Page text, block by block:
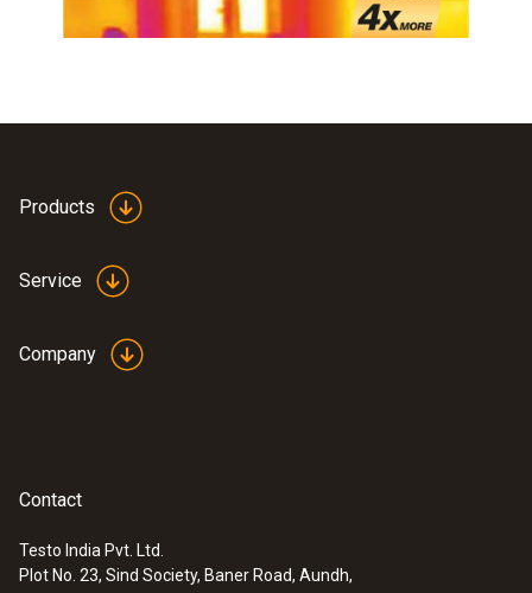
Products
Service
Company
Contact
Testo India Pvt. Ltd.
Plot No. 23, Sind Society, Baner Road, Aundh,